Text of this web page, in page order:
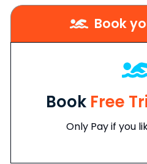
Book
Book Free
Only Pay if you